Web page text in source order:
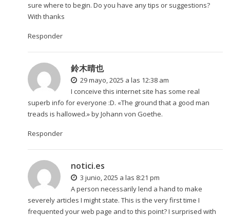
sure where to begin. Do you have any tips or suggestions?
With thanks
Responder
鈴木晴也
29 mayo, 2025 a las 12:38 am
I conceive this internet site has some real
superb info for everyone :D. «The ground that a good man
treads is hallowed.» by Johann von Goethe.
Responder
notici.es
3 junio, 2025 a las 8:21 pm
A person necessarily lend a hand to make
severely articles I might state. This is the very first time I
frequented your web page and to this point? I surprised with